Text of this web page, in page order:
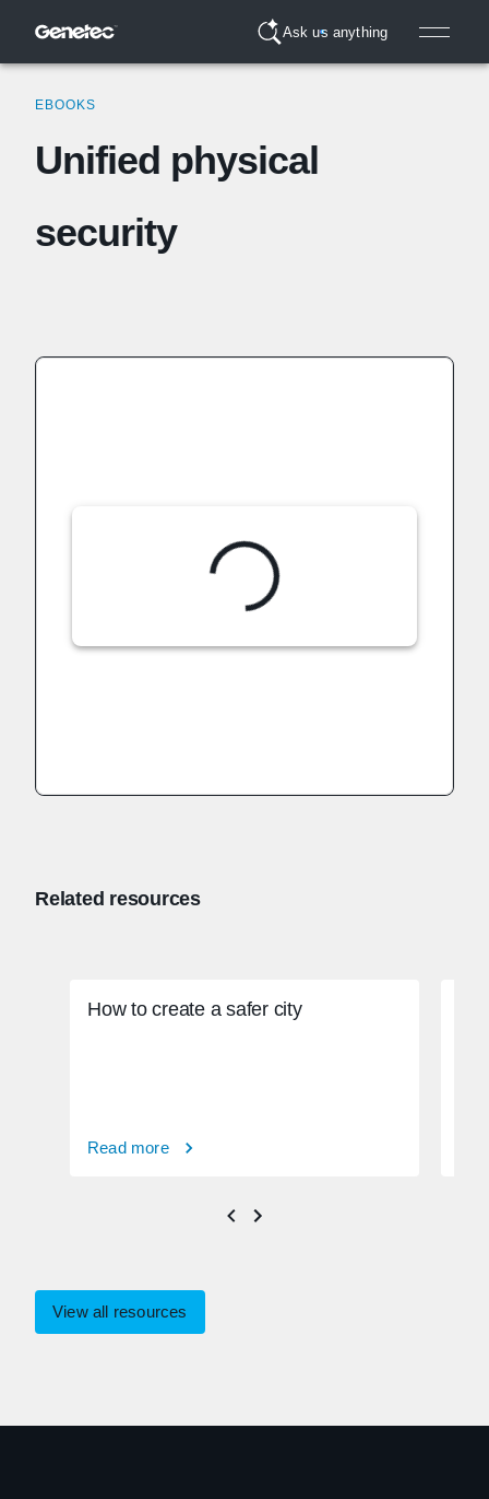
Ask us anything
EBOOKS
Unified physical
security
Related resources
How to create a safer city
Read more
View all resources